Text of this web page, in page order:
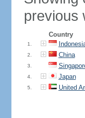
previous
Country
1.
2. China
3.
4. Japan
5. United